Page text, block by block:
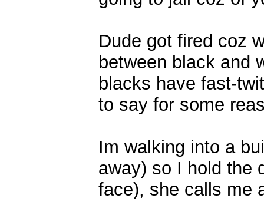
Dude got fired coz
between black and
blacks have fast-
to say for some
Im walking into a
away) so I hold the
face), she calls me